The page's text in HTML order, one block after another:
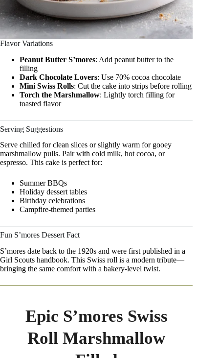
Flavor Variations
Peanut Butter S’mores: Add peanut butter to the
filling
Dark Chocolate Lovers: Use 70% cocoa chocolate
Mini Swiss Rolls: Cut the cake into strips before rolling
Torch the Marshmallow: Lightly torch filling for
toasted flavor
Serving Suggestions
Serve chilled for clean slices or slightly warm for gooey
marshmallow pulls. Pair with cold milk, hot cocoa, or
espresso. This cake is perfect for:
Summer BBQs
Holiday dessert tables
Birthday celebrations
Campfire-themed parties
Fun S’mores Dessert Fact
S’mores date back to the 1920s and were first published in a
Girl Scouts handbook. This Swiss roll is a modern tribute—
bringing the same comfort with a bakery-level twist.
Epic S’mores Swiss
Roll Marshmallow